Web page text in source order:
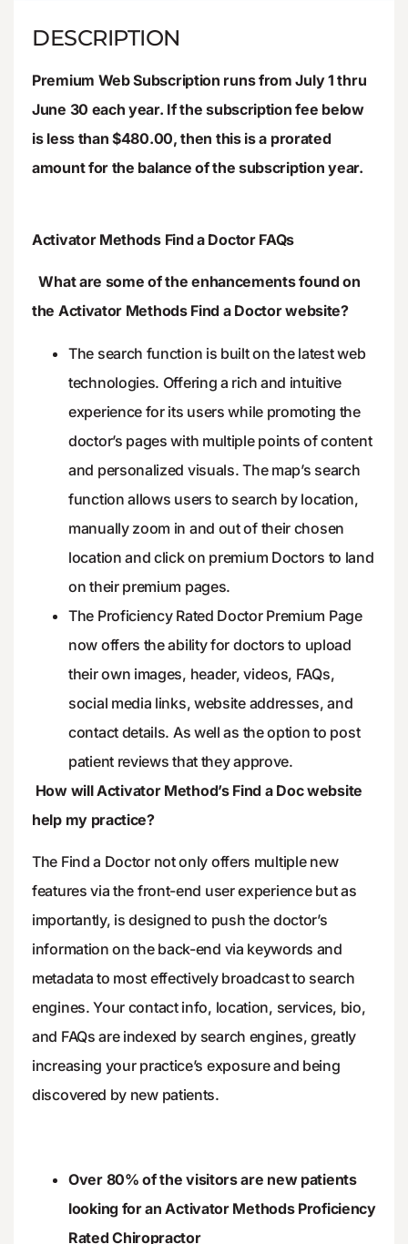
DESCRIPTION
Premium Web Subscription runs from July 1 thru
June 30 each year. If the subscription fee below
is less than $480.00, then this is a prorated
amount for the balance of the subscription year.
Activator Methods Find a Doctor FAQs
What are some of the enhancements found on
the Activator Methods Find a Doctor website?
The search function is built on the latest web
technologies. Offering a rich and intuitive
experience for its users while promoting the
doctor’s pages with multiple points of content
and personalized visuals. The map’s search
function allows users to search by location,
manually zoom in and out of their chosen
location and click on premium Doctors to land
on their premium pages.
The Proficiency Rated Doctor Premium Page
now offers the ability for doctors to upload
their own images, header, videos, FAQs,
social media links, website addresses, and
contact details. As well as the option to post
patient reviews that they approve.
How will Activator Method’s Find a Doc website
help my practice?
The Find a Doctor not only offers multiple new
features via the front-end user experience but as
importantly, is designed to push the doctor’s
information on the back-end via keywords and
metadata to most effectively broadcast to search
engines. Your contact info, location, services, bio,
and FAQs are indexed by search engines, greatly
increasing your practice’s exposure and being
discovered by new patients.
Over 80% of the visitors are new patients
looking for an Activator Methods Proficiency
Rated Chiropractor